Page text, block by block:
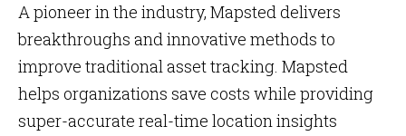
A pioneer in the industry, Mapsted delivers
breakthroughs and innovative methods to
improve traditional asset tracking. Mapsted
helps organizations save costs while providing
super-accurate real-time location insights